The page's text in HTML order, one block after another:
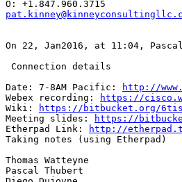
On 22, Jan2016, at 11:04,
Connection details
Date: 7-8AM Pacific:
http://
Webex recording:
https://
Wiki:
https://bitbucket.org/
Meeting slides:
https://
Etherpad Link:
http://
Taking notes (using Etherpad)
Thomas Watteyne
Pascal Thubert